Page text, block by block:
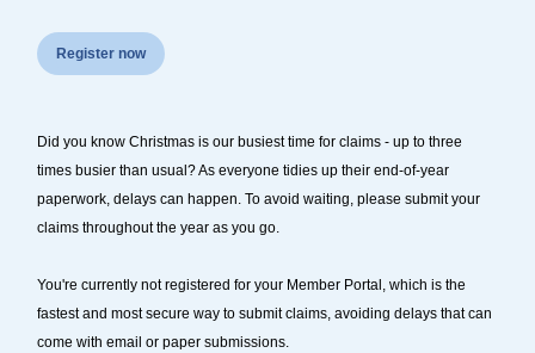
Register now
Did you know Christmas is our busiest time for claims - up to three
times busier than usual? As everyone tidies up their end-of-year
paperwork, delays can happen. To avoid waiting, please submit your
claims throughout the year as you go.
You're currently not registered for your Member Portal, which is the
fastest and most secure way to submit claims, avoiding delays that can
come with email or paper submissions.